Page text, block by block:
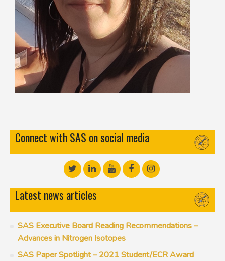
Connect with SAS on social media
Latest news articles
SAS Executive Board Reading Recommendations –
Advances in Nitrogen Isotopes
SAS Paper Spotlight – 2021 Student/ECR Award